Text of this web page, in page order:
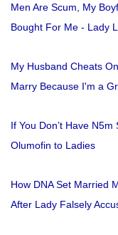
Men Are Scum, My
Bought For Me - Lady
My Husband Cheats
Marry Because I'm a
If You Don’t Have
Olumofin to Ladies
How DNA Set Married
After Lady Falsely